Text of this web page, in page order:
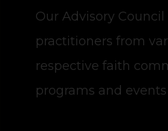
Our Advisory
practitioners from
respective faith
programs and